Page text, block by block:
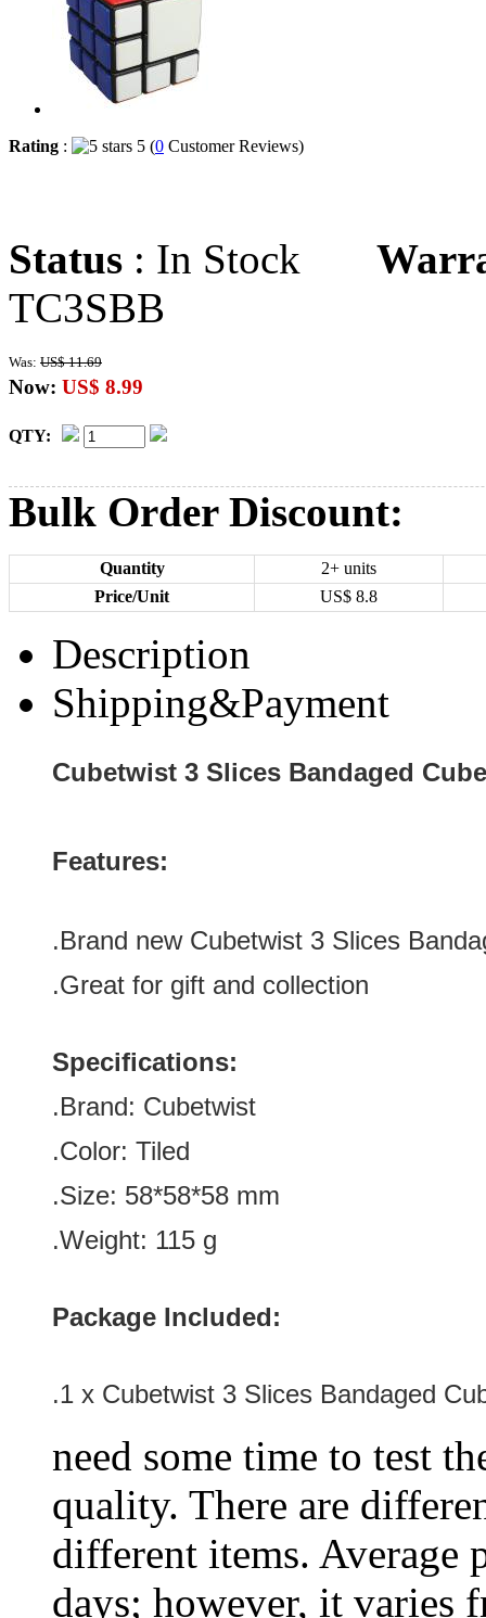
Rating : 5 (0 Customer Reviews)
Status : In Stock
TC3SBB
Was: US$ 11.69
Now: US$ 8.99
QTY:
Bulk Order Discount:
Quantity
2+ units
Price/Unit
US$ 8.8
Description
Shipping&Payment
Cubetwist 3 Slices Bandaged Cube
Features:
.Brand new Cubetwist 3 Slices
.Great for gift and collection
Specifications:
.Brand: Cubetwist
.Color: Tiled
.Size: 58*58*58 mm
.Weight: 115 g
Package Included:
.1 x Cubetwist 3 Slices Bandaged
need some time to test
quality. There are
different items. Average
days; however, it varies